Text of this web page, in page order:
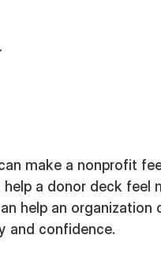
make a nonprofit
a donor deck feel
help an organization
and confidence.